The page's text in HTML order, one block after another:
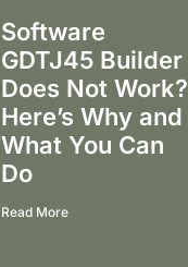
Software
GDTJ45 Builder
Does Not Work?
Here’s Why and
What You Can
Do
Read More